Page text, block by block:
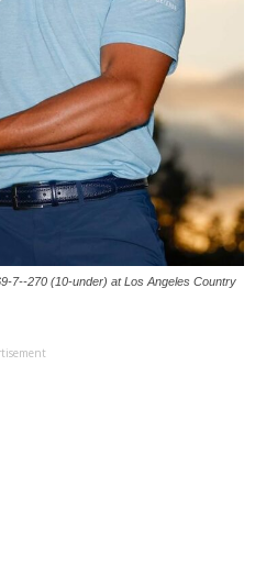
7--270 (10-under) at Los Angeles Country